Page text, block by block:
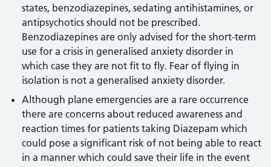
states, benzodiazepines, sedating antihistamines, or
antipsychotics should not be prescribed.
Benzodiazepines are only advised for the short-term
use for a crisis in generalised anxiety disorder in
which case they are not fit to fly. Fear of flying in
isolation is not a generalised anxiety disorder.
Although plane emergencies are a rare occurrence
there are concerns about reduced awareness and
reaction times for patients taking Diazepam which
could pose a significant risk of not being able to react
in a manner which could save their life in the event